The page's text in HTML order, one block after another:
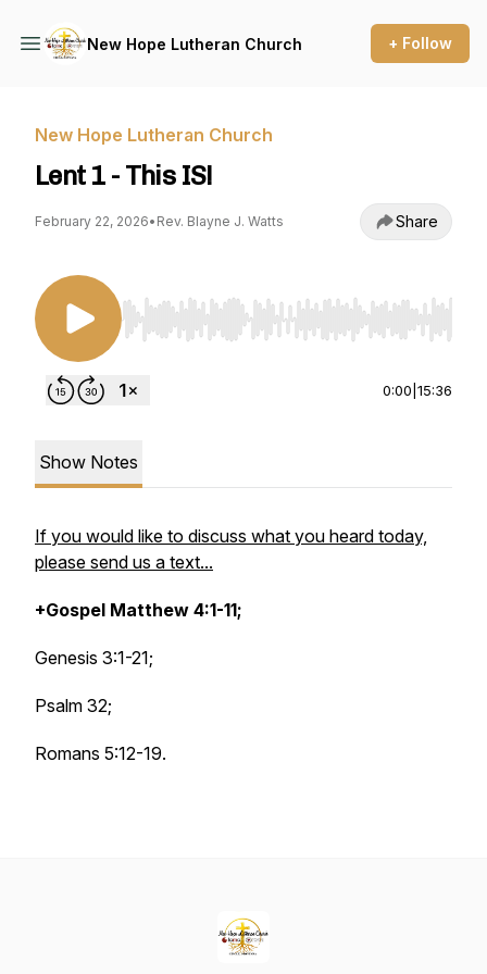
New Hope Lutheran Church + Follow
New Hope Lutheran Church
Lent 1 - This IS!
February 22, 2026• Rev. Blayne J. Watts Share
Use Left/Right to seek, Home/End to jump to
0:00 15:36
Show Notes
If you would like to discuss what you heard today,
please send us a text...
+Gospel Matthew 4:1-11;
Genesis 3:1-21;
Psalm 32;
Romans 5:12-19.